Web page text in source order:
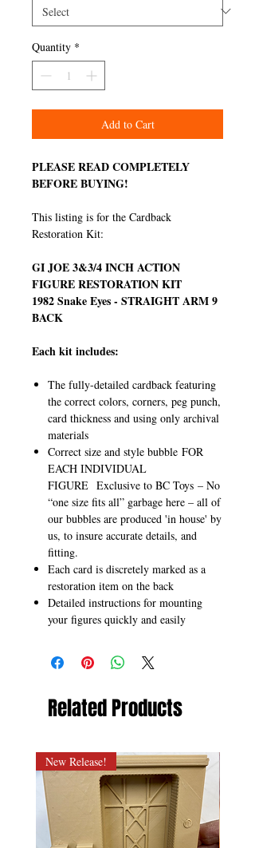
Quantity *
Add to Cart
PLEASE READ COMPLETELY
BEFORE BUYING!
This listing is for the Cardback
Restoration Kit:
GI JOE 3&3/4 INCH ACTION
FIGURE RESTORATION KIT
1982 Snake Eyes - STRAIGHT ARM 9
BACK
Each kit includes:
The fully-detailed cardback featuring
the correct colors, corners, peg punch,
card thickness and using only archival
materials
Correct size and style bubble FOR
EACH INDIVIDUAL
FIGURE Exclusive to BC Toys – No
“one size fits all” garbage here – all of
our bubbles are produced 'in house' by
us, to insure accurate details, and
fitting.
Each card is discretely marked as a
restoration item on the back
Detailed instructions for mounting
your figures quickly and easily
Related Products
New Release!